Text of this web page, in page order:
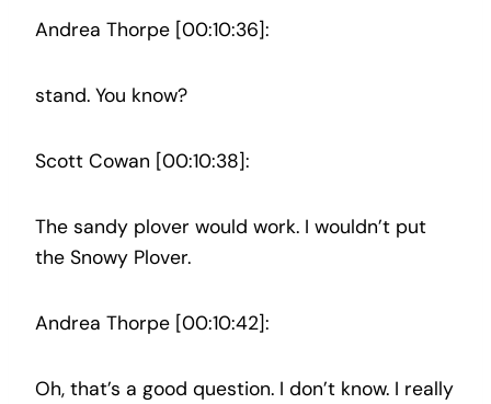
Andrea Thorpe [00:10:36]:
stand. You know?
Scott Cowan [00:10:38]:
The sandy plover would work. I wouldn’t put
the Snowy Plover.
Andrea Thorpe [00:10:42]:
Oh, that’s a good question. I don’t know. I really